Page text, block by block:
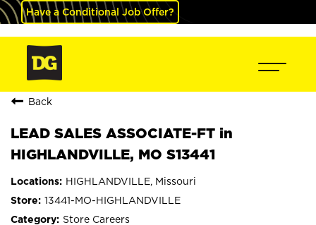
Have a Conditional Job Offer?
Back
LEAD SALES ASSOCIATE-FT in
HIGHLANDVILLE, MO S13441
HIGHLANDVILLE, Missouri
13441-MO-HIGHLANDVILLE
Store Careers